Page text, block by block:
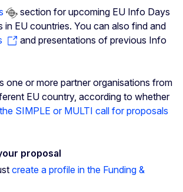
section for upcoming EU Info Days
in EU countries. You can also find and
and presentations of previous Info
one or more partner organisations from
EU country, according to whether
SIMPLE or MULTI call for proposals
proposal
create a profile in the Funding &